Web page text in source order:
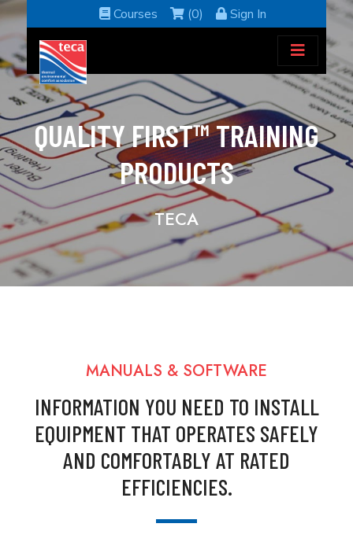
Courses (0) Sign In
QUALITY FIRST™ TRAINING
PRODUCTS
TECA
MANUALS & SOFTWARE
INFORMATION YOU NEED TO INSTALL
EQUIPMENT THAT OPERATES SAFELY
AND COMFORTABLY AT RATED
EFFICIENCIES.